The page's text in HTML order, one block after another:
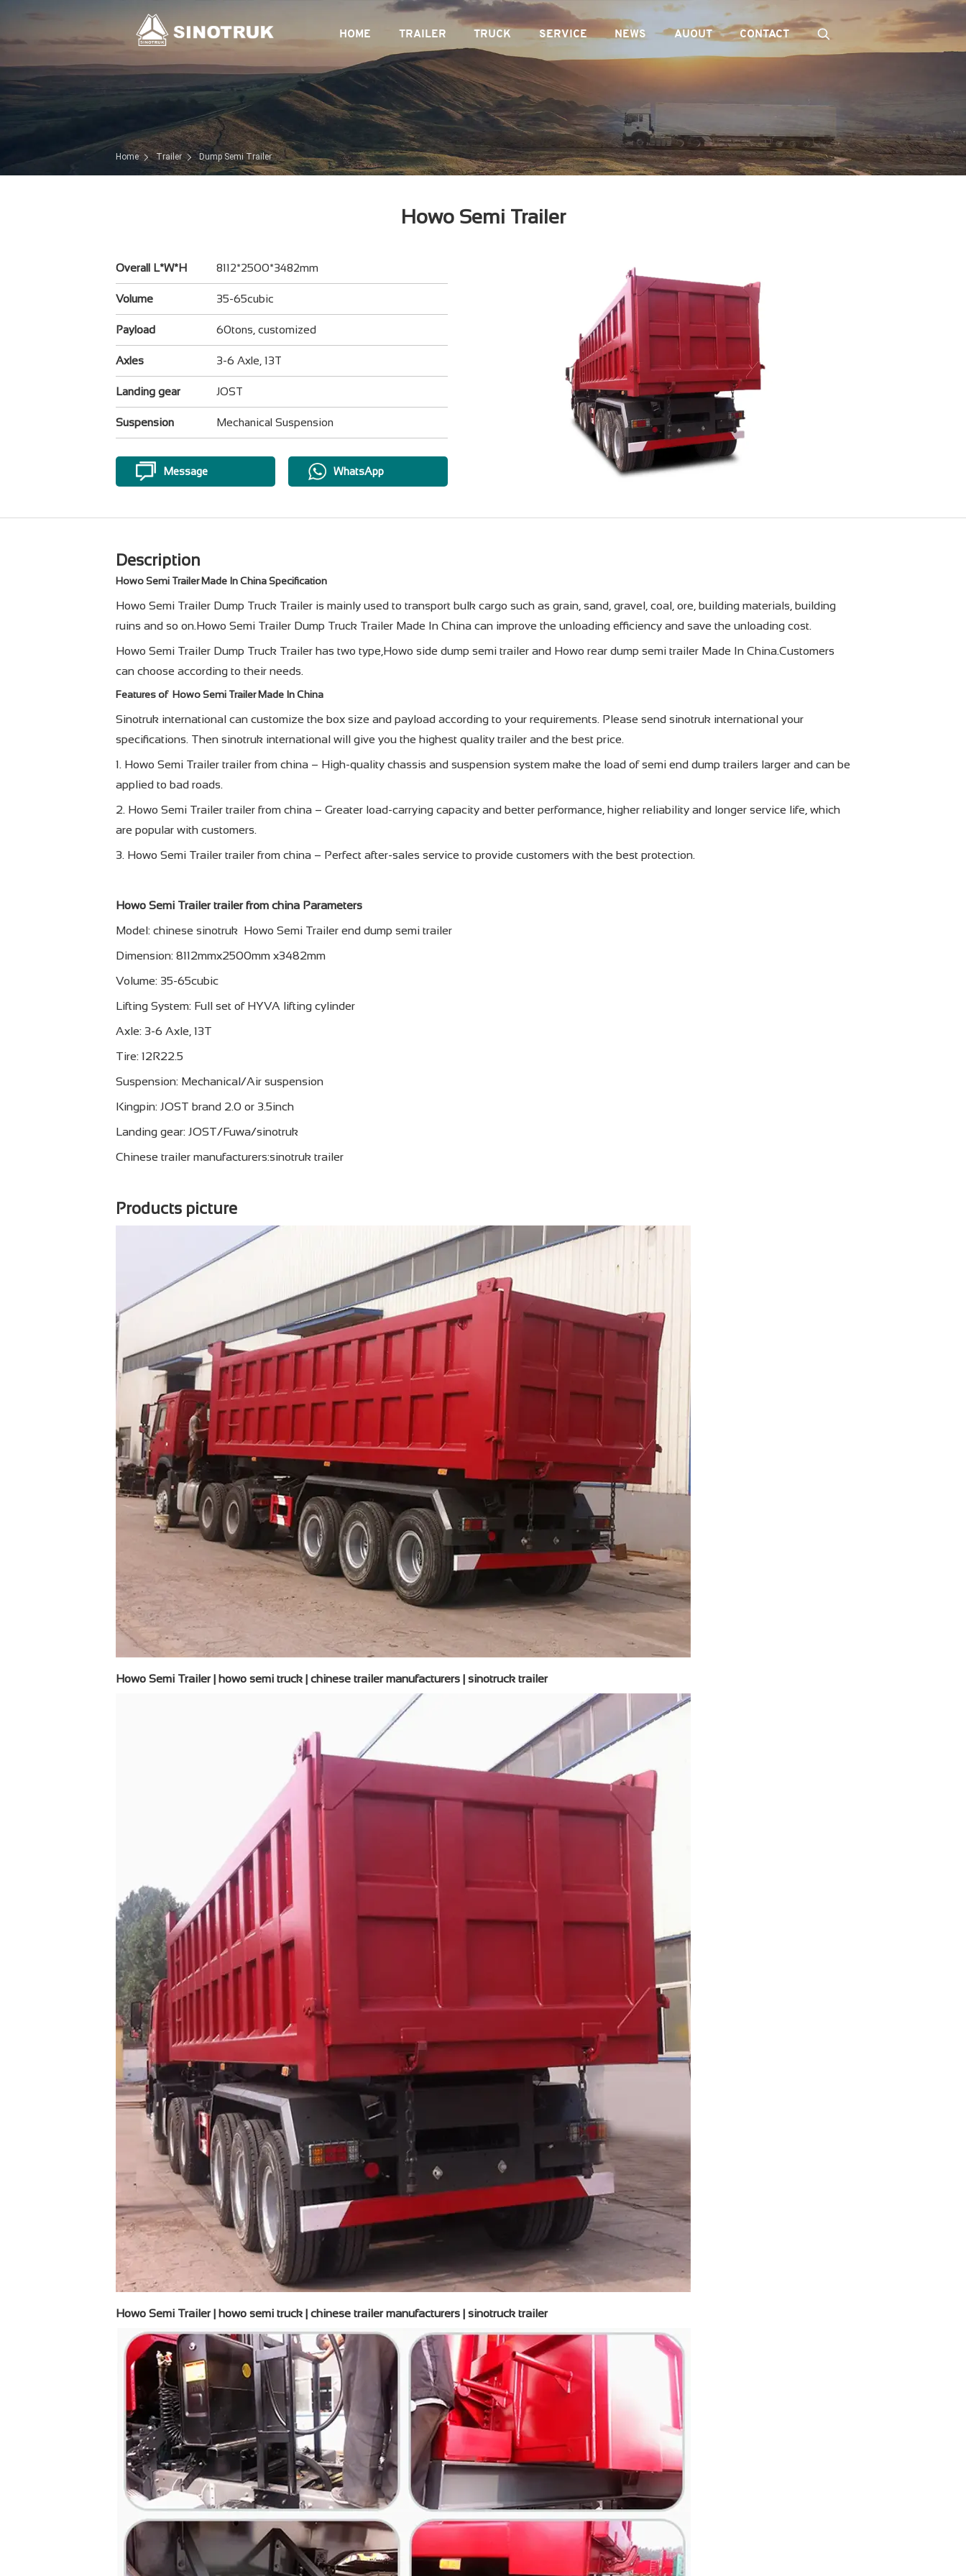
HOME TRAILER TRUCK SERVICE NEWS AUOUT CONTACT
Home Trailer Dump Semi Trailer
Howo Semi Trailer
Overall L*W*H 8112*2500*3482mm
Volume 35-65cubic
Payload 60tons, customized
Axles 3-6 Axle, 13T
Landing gear JOST
Suspension Mechanical Suspension
Message WhatsApp
Description
Howo Semi Trailer Made In ChinaSpecification
Howo Semi Trailer Dump Truck Trailer is mainly used to transport bulk cargo such as grain, sand, gravel, coal, ore, building materials, building
ruins and so on.Howo Semi Trailer Dump Truck Trailer Made In China can improve the unloading efficiency and save the unloading cost.
Howo Semi Trailer Dump Truck Trailer has two type,Howo side dump semi trailer and Howo rear dump semi trailer Made In China.Customers
can choose according to their needs.
Features of Howo Semi Trailer Made In China
Sinotruk international can customize the box size and payload according to your requirements. Please send sinotruk international your
specifications. Then sinotruk international will give you the highest quality trailer and the best price.
1. Howo Semi Trailer trailer from china – High-quality chassis and suspension system make the load of semi end dump trailers larger and can be
applied to bad roads.
2. Howo Semi Trailer trailer from china – Greater load-carrying capacity and better performance, higher reliability and longer service life, which
are popular with customers.
3. Howo Semi Trailer trailer from china – Perfect after-sales service to provide customers with the best protection.
Howo Semi Trailer trailer from china Parameters
Model: chinese sinotruk Howo Semi Trailer end dump semi trailer
Dimension: 8112mmx2500mm x3482mm
Volume: 35-65cubic
Lifting System: Full set of HYVA lifting cylinder
Axle: 3-6 Axle, 13T
Tire: 12R22.5
Suspension: Mechanical/Air suspension
Kingpin: JOST brand 2.0 or 3.5inch
Landing gear: JOST/Fuwa/sinotruk
Chinese trailer manufacturers:sinotruk trailer
Products picture
Howo Semi Trailer | howo semi truck | chinese trailer manufacturers | sinotruck trailer
Howo Semi Trailer | howo semi truck | chinese trailer manufacturers | sinotruck trailer